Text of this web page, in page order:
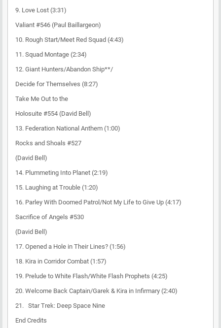
9. Love Lost (3:31)
Valiant #546 (Paul Baillargeon)
10. Rough Start/Meet Red Squad (4:43)
11. Squad Montage (2:34)
12. Giant Hunters/Abandon Ship**/
Decide for Themselves (8:27)
Take Me Out to the
Holosuite #554 (David Bell)
13. Federation National Anthem (1:00)
Rocks and Shoals #527
(David Bell)
14. Plummeting Into Planet (2:19)
15. Laughing at Trouble (1:20)
16. Parley With Doomed Patrol/Not My Life to Give Up (4:17)
Sacrifice of Angels #530
(David Bell)
17. Opened a Hole in Their Lines? (1:56)
18. Kira in Corridor Combat (1:57)
19. Prelude to White Flash/White Flash Prophets (4:25)
20. Welcome Back Captain/Garek & Kira in Infirmary (2:40)
21. Star Trek: Deep Space Nine
End Credits